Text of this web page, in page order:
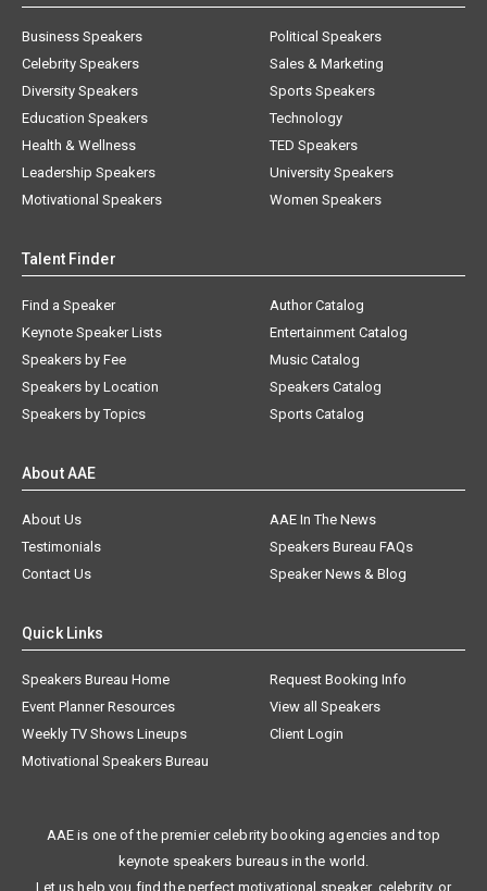
Business Speakers
Celebrity Speakers
Diversity Speakers
Education Speakers
Health & Wellness
Leadership Speakers
Motivational Speakers
Political Speakers
Sales & Marketing
Sports Speakers
Technology
TED Speakers
University Speakers
Women Speakers
Talent Finder
Find a Speaker
Keynote Speaker Lists
Speakers by Fee
Speakers by Location
Speakers by Topics
Author Catalog
Entertainment Catalog
Music Catalog
Speakers Catalog
Sports Catalog
About AAE
About Us
AAE In The News
Testimonials
Speakers Bureau FAQs
Contact Us
Speaker News & Blog
Quick Links
Speakers Bureau Home
Request Booking Info
Event Planner Resources
View all Speakers
Weekly TV Shows Lineups
Client Login
Motivational Speakers Bureau
AAE is one of the premier celebrity booking agencies and top
keynote speakers bureaus in the world.
Let us help you find the perfect motivational speaker, celebrity, or